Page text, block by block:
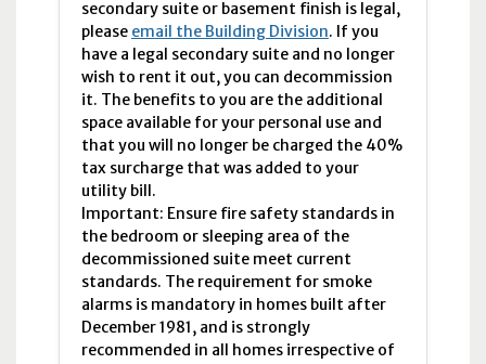
secondary suite or basement finish is legal,
please email the Building Division. If you
have a legal secondary suite and no longer
wish to rent it out, you can decommission
it. The benefits to you are the additional
space available for your personal use and
that you will no longer be charged the 40%
tax surcharge that was added to your
utility bill.
Important: Ensure fire safety standards in
the bedroom or sleeping area of the
decommissioned suite meet current
standards. The requirement for smoke
alarms is mandatory in homes built after
December 1981, and is strongly
recommended in all homes irrespective of